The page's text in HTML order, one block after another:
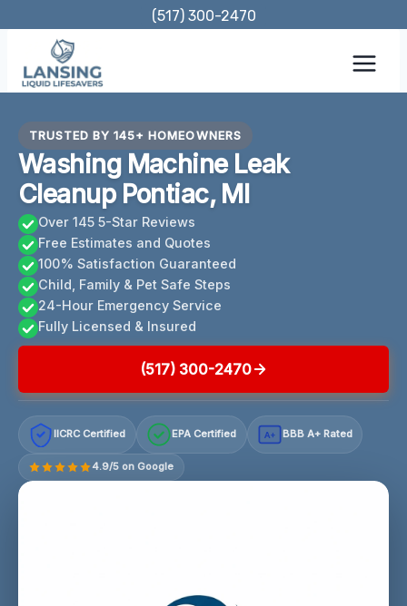
content
(517) 300-2470
TRUSTED BY 145+ HOMEOWNERS
Washing Machine Leak
Cleanup Pontiac, MI
Over 145 5-Star Reviews
Free Estimates and Quotes
100% Satisfaction Guaranteed
Child, Family & Pet Safe Steps
24-Hour Emergency Service
Fully Licensed & Insured
(517) 300-2470
IICRC Certified EPA Certified A+ BBB A+ Rated
4.9/5 on Google